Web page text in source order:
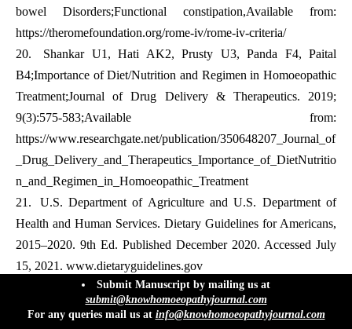
bowel Disorders;Functional constipation,Available from:
https://theromefoundation.org/rome-iv/rome-iv-criteria/
20.
Shankar U1, Hati AK2, Prusty U3, Panda F4, Paital
B4;Importance of Diet/Nutrition and Regimen in Homoeopathic
Treatment;Journal of Drug Delivery & Therapeutics. 2019;
9(3):575-583;Available from:
https://www.researchgate.net/publication/350648207_Journal_of
_Drug_Delivery_and_Therapeutics_Importance_of_DietNutritio
n_and_Regimen_in_Homoeopathic_Treatment
21.
U.S. Department of Agriculture and U.S. Department of
Health and Human Services. Dietary Guidelines for Americans,
2015–2020. 9th Ed. Published December 2020. Accessed July
15, 2021. www.dietaryguidelines.gov
William Boericke,MD;New Manual Of Homeopathic
Materia Medica And Repertory[With Relationship Of
info@knowhomoeopathyjournal.com
Submit Manuscript by mailing us at
submit@knowhomoeopathyjournal.com
For any queries mail us at info@knowhomoeopathyjournal.com